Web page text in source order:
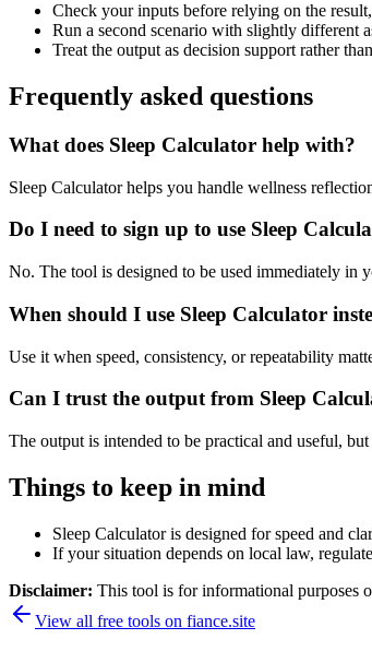
Check your inputs before relying on the
Run a second scenario with slightly different
Treat the output as decision support rather
Frequently asked questions
What does Sleep Calculator help with?
Sleep Calculator helps you handle wellness
Do I need to sign up to use Sleep
No. The tool is designed to be used immediately in
When should I use Sleep Calculator
Use it when speed, consistency, or repeatability
Can I trust the output from Sleep
The output is intended to be practical and useful,
Things to keep in mind
Sleep Calculator is designed for speed and
If your situation depends on local law,
Disclaimer: This tool is for informational purposes
View all free tools on fiance.site